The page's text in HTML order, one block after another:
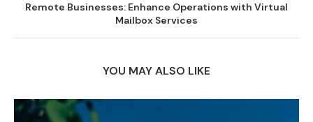
Remote Businesses: Enhance Operations with Virtual
Mailbox Services
YOU MAY ALSO LIKE